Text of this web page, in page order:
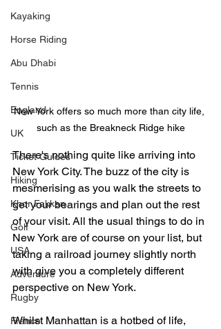
Kayaking
Horse Riding
Abu Dhabi
Tennis
England
UK
Ticket Guides
Hiking
Khor Fakkan
Golf
USA
Adventure
Rugby
France
New York offers so much more than city life,
such as the Breakneck Ridge hike
There's nothing quite like arriving into
New York City. The buzz of the city is
mesmerising as you walk the streets to
get your bearings and plan out the rest
of your visit. All the usual things to do in
New York are of course on your list, but
taking a railroad journey slightly north
with give you a completely different
perspective on New York.
Whilst Manhattan is a hotbed of life,